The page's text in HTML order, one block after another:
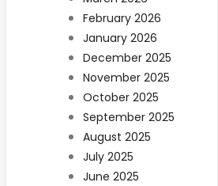
February 2026
January 2026
December 2025
November 2025
October 2025
September 2025
August 2025
July 2025
June 2025